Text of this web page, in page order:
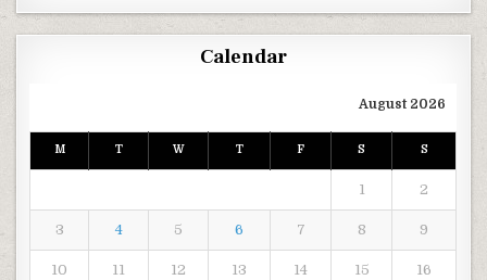
Calendar
August 2026
M T W T F S S
1 2
3 4 5 6 7 8 9
10 11 12 13 14 15 16